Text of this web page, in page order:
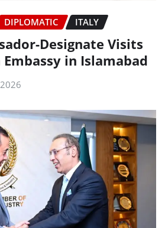
DIPLOMATIC ITALY
Designate Visits
in Islamabad